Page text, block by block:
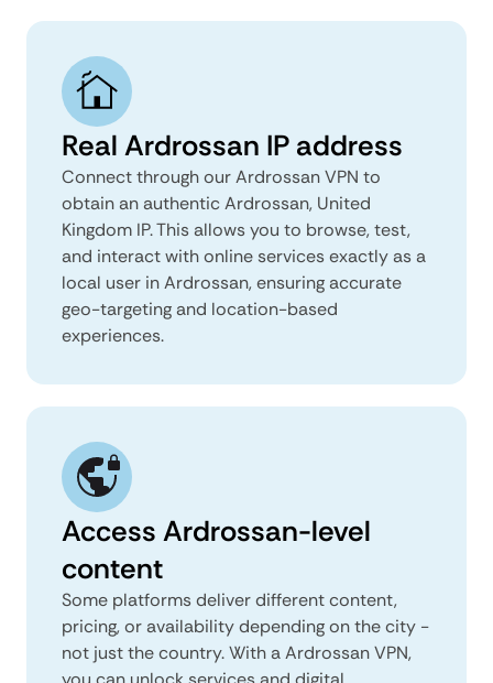
Real Ardrossan IP address
Connect through our Ardrossan VPN to
obtain an authentic Ardrossan, United
Kingdom IP. This allows you to browse, test,
and interact with online services exactly as a
local user in Ardrossan, ensuring accurate
geo-targeting and location-based
experiences.
Access Ardrossan-level
content
Some platforms deliver different content,
pricing, or availability depending on the city -
not just the country. With a Ardrossan VPN,